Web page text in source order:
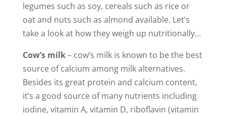
legumes such as soy, cereals such as rice or
oat and nuts such as almond available. Let’s
take a look at how they weigh up nutritionally…
Cow’s milk– cow’s milk is known to be the best
source of calcium among milk alternatives.
Besides its great protein and calcium content,
it’s a good source of many nutrients including
iodine, vitamin A, vitamin D, riboflavin (vitamin